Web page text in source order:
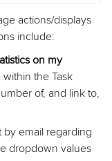
actions/displays
include:
on my
the Task
of, and link to,
email regarding
dropdown values